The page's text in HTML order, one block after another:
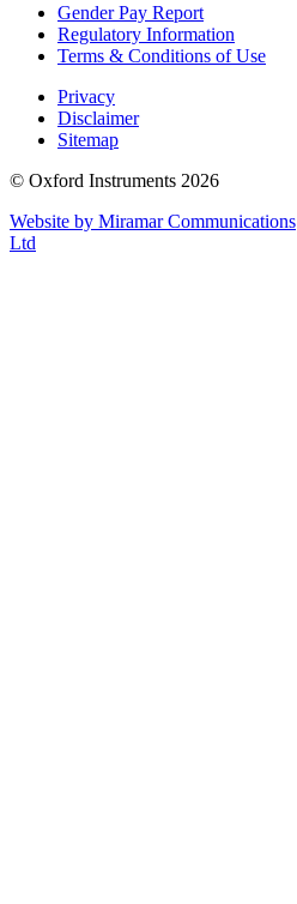
Gender Pay Report
Regulatory Information
Terms & Conditions of Use
Privacy
Disclaimer
Sitemap
© Oxford Instruments 2026
Website by Miramar Communications
Ltd